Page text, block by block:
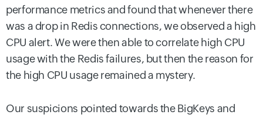
performance metrics and found that whenever there
was a drop in Redis connections, we observed a high
CPU alert. We were then able to correlate high CPU
usage with the Redis failures, but then the reason for
the high CPU usage remained a mystery.
Our suspicions pointed towards the BigKeys and